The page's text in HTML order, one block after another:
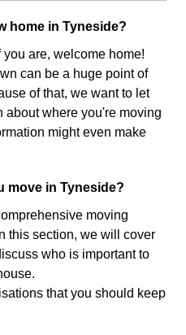
home in Tyneside?
are, welcome home!
can be a huge point of
of that, we want to let
about where you're moving
might even make
move in Tyneside?
moving
this section, we will cover
who is important to
that you should keep